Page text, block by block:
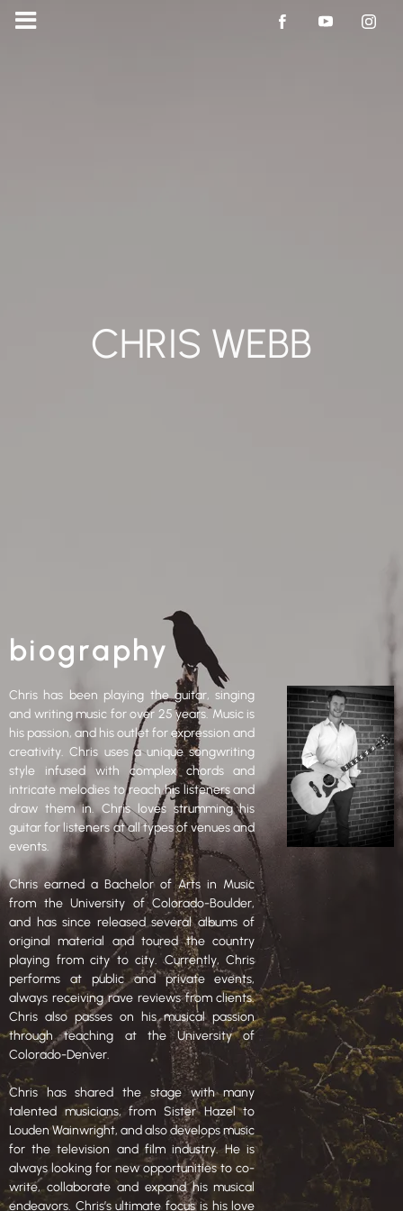
CHRIS WEBB
biography
Chris has been playing the guitar, singing
and writing music for over 25 years. Music is
his passion, and his outlet for expression and
creativity. Chris uses a unique songwriting
style infused with complex chords and
intricate melodies to reach his listeners and
draw them in. Chris loves strumming his
guitar for listeners at all types of venues and
events.
Chris earned a Bachelor of Arts in Music
from the University of Colorado-Boulder,
and has since released several albums of
original material and toured the country
playing from city to city. Currently, Chris
performs at public and private events,
always receiving rave reviews from clients.
Chris also passes on his musical passion
through teaching at the University of
Colorado-Denver.
Chris has shared the stage with many
talented musicians, from Sister Hazel to
Louden Wainwright, and also develops music
for the television and film industry. He is
always looking for new opportunities to co-
write, collaborate and expand his musical
endeavors. Chris’s ultimate focus is his love